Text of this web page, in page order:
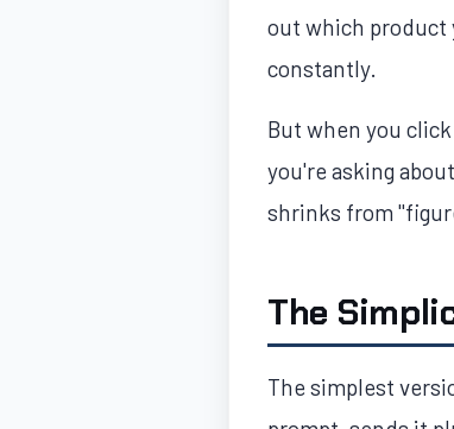
out which product
constantly.
But when you
you're asking
shrinks from
The
The simplest